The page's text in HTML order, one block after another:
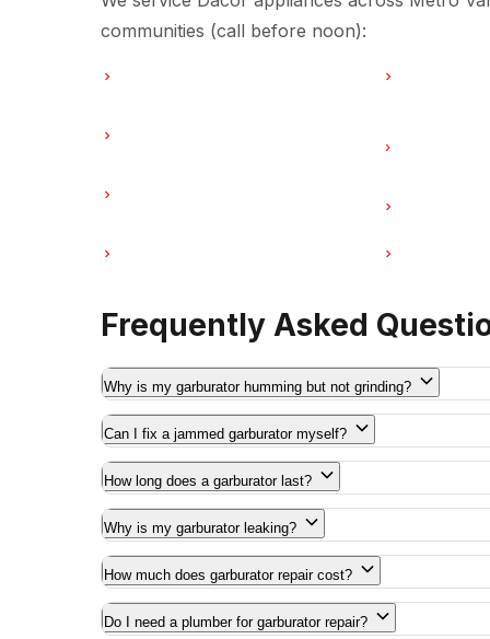
communities (call before noon):
Frequently Asked
Why is my garburator humming but not grinding?
Can I fix a jammed garburator myself?
How long does a garburator last?
Why is my garburator leaking?
How much does garburator repair cost?
Do I need a plumber for garburator repair?